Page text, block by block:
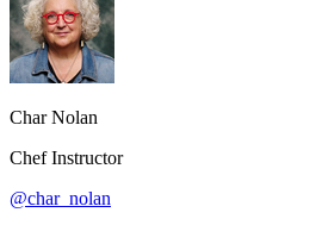
Char Nolan
Chef Instructor
@char_nolan